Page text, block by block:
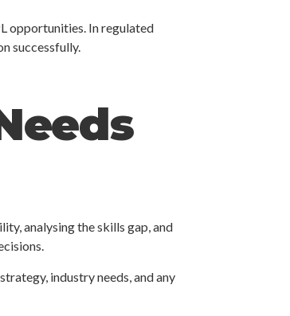
opportunities. In regulated
successfully.
analysing the skills gap, and
industry needs, and any